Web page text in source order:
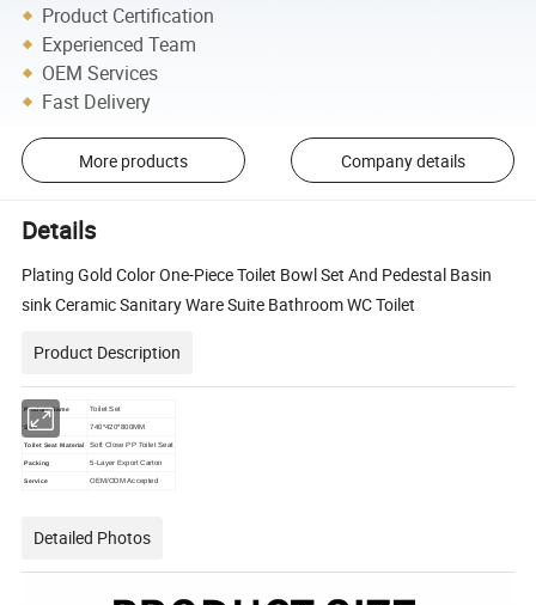
Product Certification
Experienced Team
OEM Services
Fast Delivery
More products Company details
Details
Plating Gold Color One-Piece Toilet Bowl Set And Pedestal Basin
sink Ceramic Sanitary Ware Suite Bathroom WC Toilet
Product Description
Product Name Toilet Set
Size 740*420*800MM
Toilet Seat Material Soft Close PP Toilet Seat
Packing 5-Layer Export Carton
Service OEM/ODM Accepted
Detailed Photos